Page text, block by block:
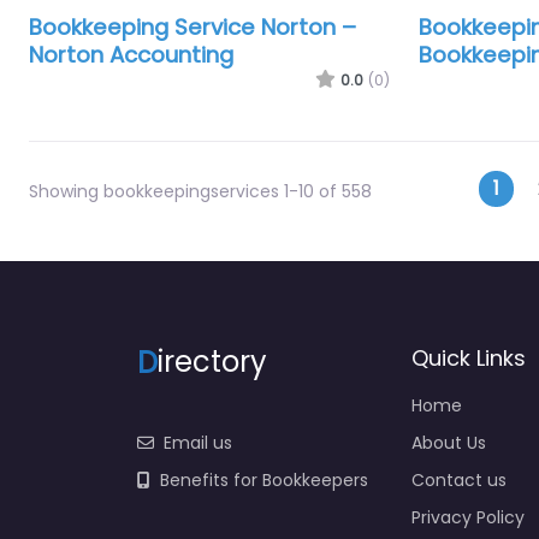
Bookkeeping Service Norton –
Norton Accounting
0.0 (0)
Showing bookkeepingservices 1-10 of 558 1
Directory
Email us
Benefits for Bookkeepers
Quick Links
Home
About Us
Contact us
Privacy Policy